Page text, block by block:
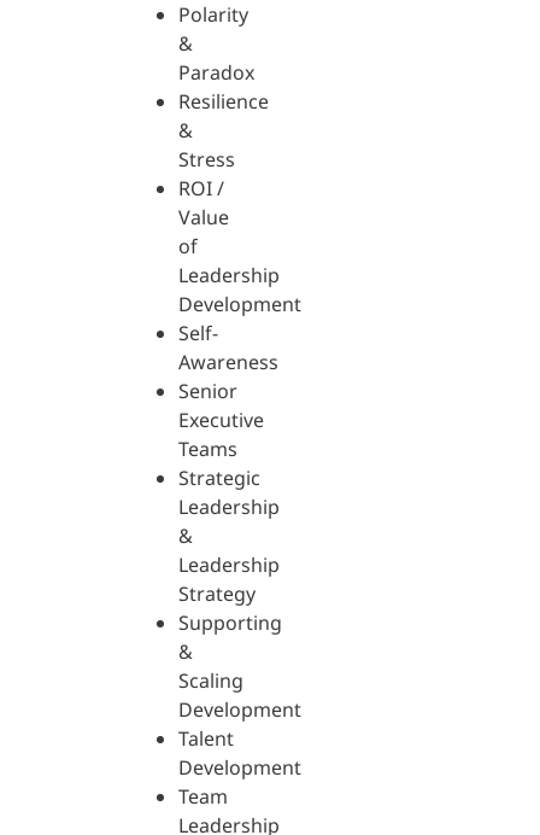
Polarity
&
Paradox
Resilience
&
Stress
ROI /
Value
of
Leadership
Development
Self-
Awareness
Senior
Executive
Teams
Strategic
Leadership
&
Leadership
Strategy
Supporting
&
Scaling
Development
Talent
Development
Team
Leadership